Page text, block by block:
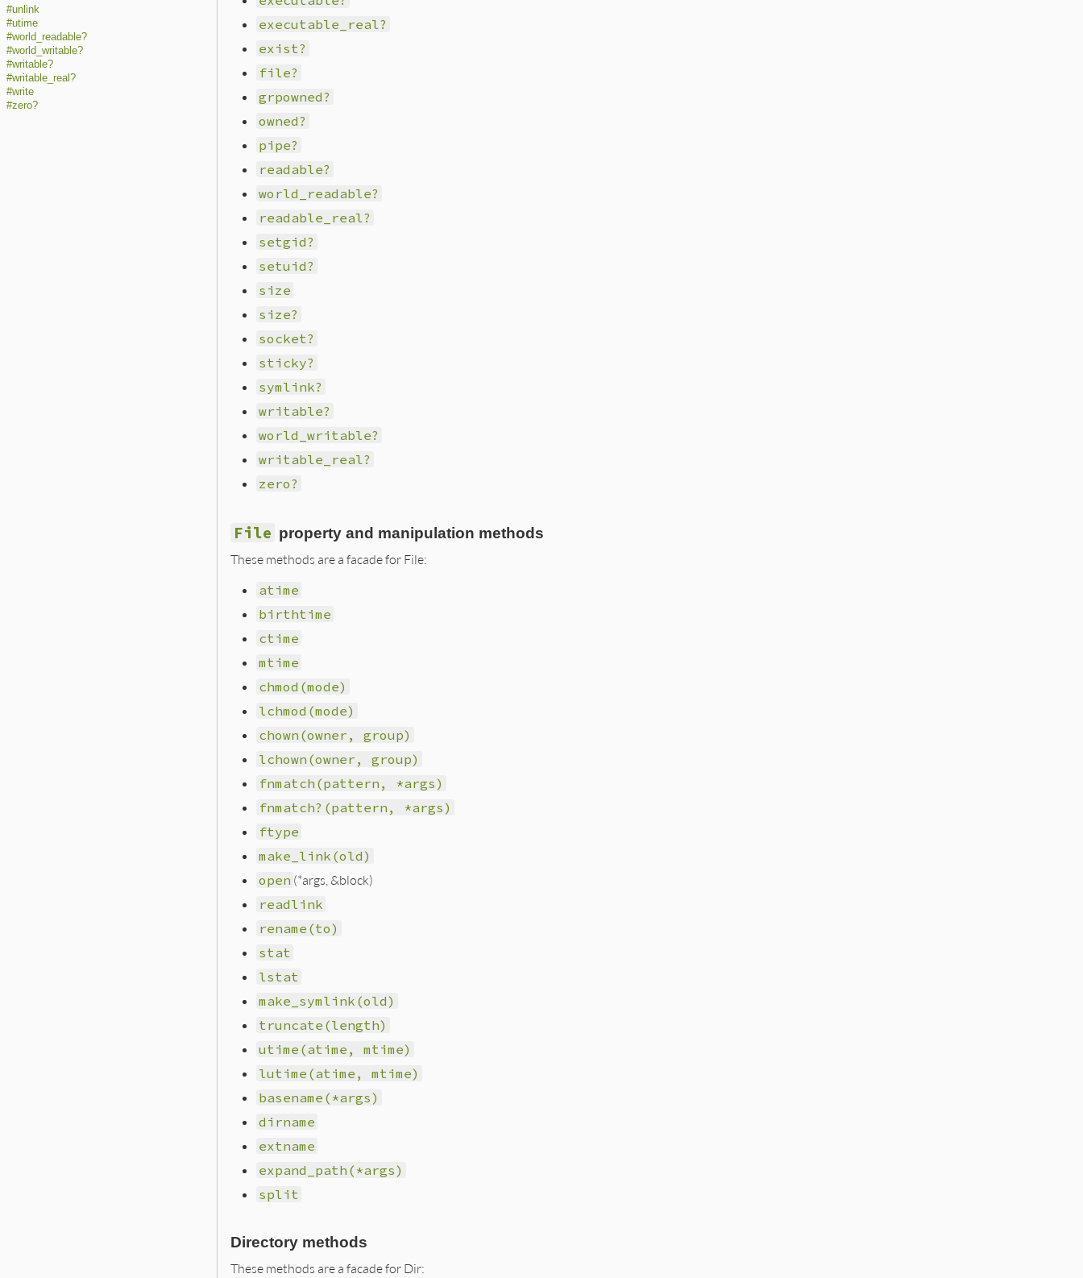
#unlink
#utime
#world_readable?
#world_writable?
#writable?
#writable_real?
#write
#zero?
executable_real?
exist?
file?
grpowned?
owned?
pipe?
readable?
world_readable?
readable_real?
setgid?
setuid?
size
size?
socket?
sticky?
symlink?
writable?
world_writable?
writable_real?
zero?
File property and manipulation methods
These methods are a facade for File:
atime
birthtime
ctime
mtime
chmod(mode)
lchmod(mode)
chown(owner, group)
lchown(owner, group)
fnmatch(pattern, *args)
fnmatch?(pattern, *args)
ftype
make_link(old)
open (*args, &block)
readlink
rename(to)
stat
lstat
make_symlink(old)
truncate(length)
utime(atime, mtime)
lutime(atime, mtime)
basename(*args)
dirname
extname
expand_path(*args)
split
Directory methods
These methods are a facade for Dir: